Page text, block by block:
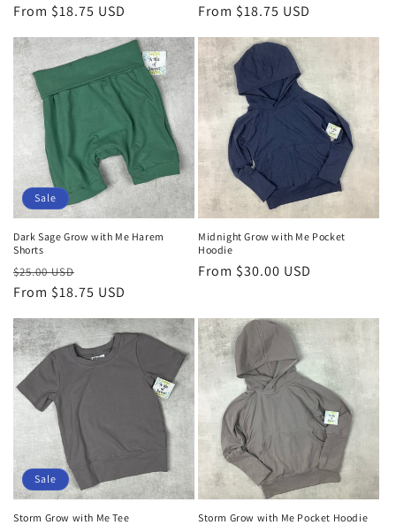
price
price
From $18.75 USD
price
price
From $18.75 USD
Sale
Dark Sage Grow with Me Harem
Shorts
Regular
price
$25.00 USD
price
From $18.75 USD
Midnight Grow with Me Pocket
Hoodie
Regular
From $30.00 USD
Sale
Storm Grow with Me Tee Storm Grow with Me Pocket Hoodie